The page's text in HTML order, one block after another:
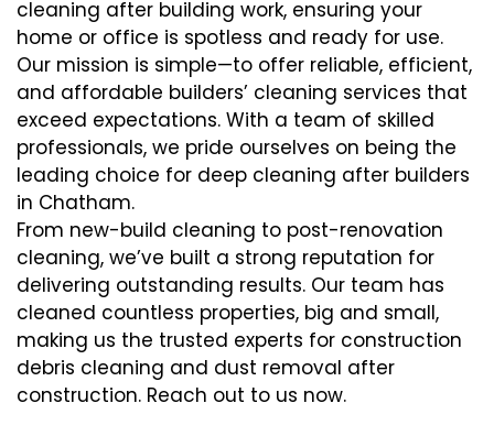
cleaning after building work, ensuring your
home or office is spotless and ready for use.
Our mission is simple—to offer reliable, efficient,
and affordable builders’ cleaning services that
exceed expectations. With a team of skilled
professionals, we pride ourselves on being the
leading choice for deep cleaning after builders
in Chatham.
From new-build cleaning to post-renovation
cleaning, we’ve built a strong reputation for
delivering outstanding results. Our team has
cleaned countless properties, big and small,
making us the trusted experts for construction
debris cleaning and dust removal after
construction. Reach out to us now.